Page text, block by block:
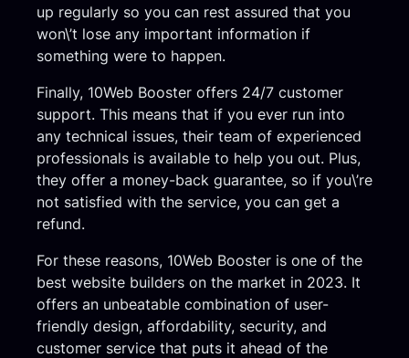
up regularly so you can rest assured that you
won\’t lose any important information if
something were to happen.
Finally, 10Web Booster offers 24/7 customer
support. This means that if you ever run into
any technical issues, their team of experienced
professionals is available to help you out. Plus,
they offer a money-back guarantee, so if you\’re
not satisfied with the service, you can get a
refund.
For these reasons, 10Web Booster is one of the
best website builders on the market in 2023. It
offers an unbeatable combination of user-
friendly design, affordability, security, and
customer service that puts it ahead of the